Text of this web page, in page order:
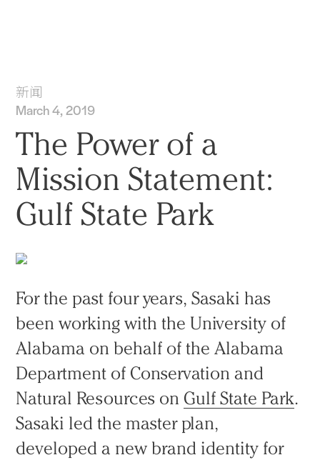
新闻
March 4, 2019
The Power of a
Mission Statement:
Gulf State Park
For the past four years, Sasaki has
been working with the University of
Alabama on behalf of the Alabama
Department of Conservation and
Natural Resources on Gulf State Park.
Sasaki led the master plan,
developed a new brand identity for